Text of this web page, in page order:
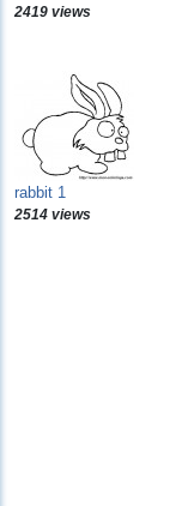
2419 views
rabbit 1
2514 views